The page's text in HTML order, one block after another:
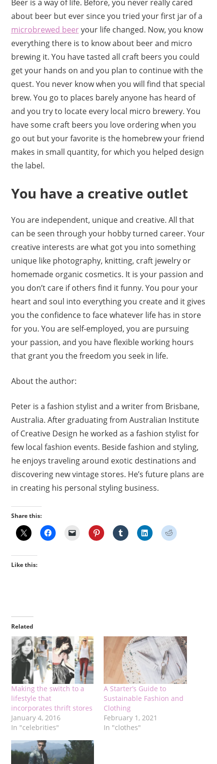
Beer is a way of life. Before, you never really cared
about beer but ever since you tried your first jar of a
microbrewed beeryour life changed. Now, you know
everything there is to know about beer and micro
brewing it. You have tasted all craft beers you could
get your hands on and you plan to continue with the
quest. You never know when you will find that special
brew. You go to places barely anyone has heard of
and you try to locate every local micro brewery. You
have some craft beers you love ordering when you
go out but your favorite is the homebrew your friend
makes in small quantity, for which you helped design
the label.
You have a creative outlet
You are independent, unique and creative. All that
can be seen through your hobby turned career. Your
creative interests are what got you into something
unique like photography, knitting, craft jewelry or
homemade organic cosmetics. It is your passion and
you don’t care if others find it funny. You pour your
heart and soul into everything you create and it gives
you the confidence to face whatever life has in store
for you. You are self-employed, you are pursuing
your passion, and you have flexible working hours
that grant you the freedom you seek in life.
About the author:
Peter is a fashion stylist and a writer from Brisbane,
Australia. After graduating from Australian Institute
of Creative Design he worked as a fashion stylist for
few local fashion events. Beside fashion and styling,
he enjoys traveling around exotic destinations and
discovering new vintage stores. He’s future plans are
in creating his personal styling business.
Share this:
Like this:
Related
Making the switch to a
lifestyle that
incorporates thrift stores
January 4, 2016
In "celebrities"
A Starter’s Guide to
Sustainable Fashion and
Clothing
February 1, 2021
In "clothes"